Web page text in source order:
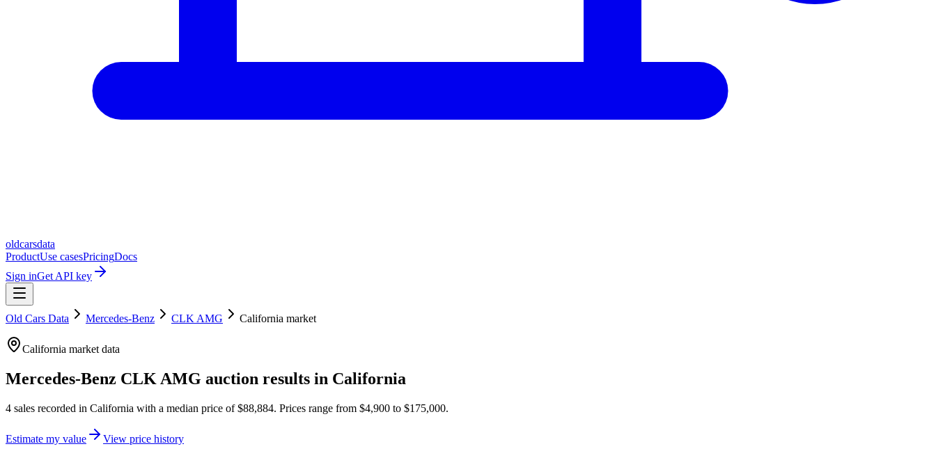
oldcarsdata
ProductUse casesPricingDocs
Sign inGet API key
Old Cars Data Mercedes-Benz CLK AMG California market
California market data
Mercedes-Benz CLK AMG auction results in California
4 sales recorded in California with a median price of$88,884. Prices range from $4,900 to $175,000.
Estimate my value
View price history